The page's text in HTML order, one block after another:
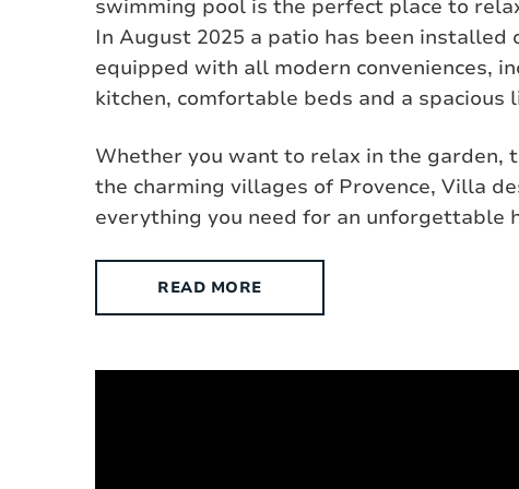
swimming pool is the perfect place to
In August 2025 a patio has been installed
equipped with all modern conveniences,
kitchen, comfortable beds and a spacious
Whether you want to relax in the garden,
the charming villages of Provence, Villa
everything you need for an unforgettable
READ MORE